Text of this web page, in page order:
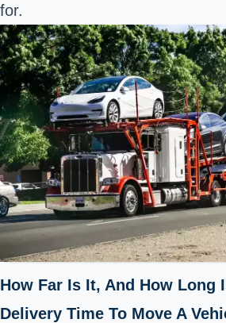
for.
How Far Is It, And How Long
Delivery Time To Move A